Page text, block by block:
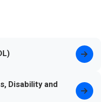
Disability and